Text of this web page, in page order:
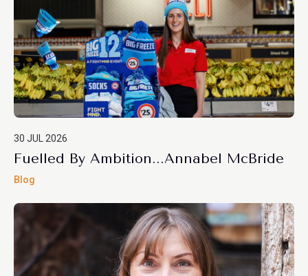
30 JUL 2026
Fuelled By Ambition...Annabel McBride
Blog